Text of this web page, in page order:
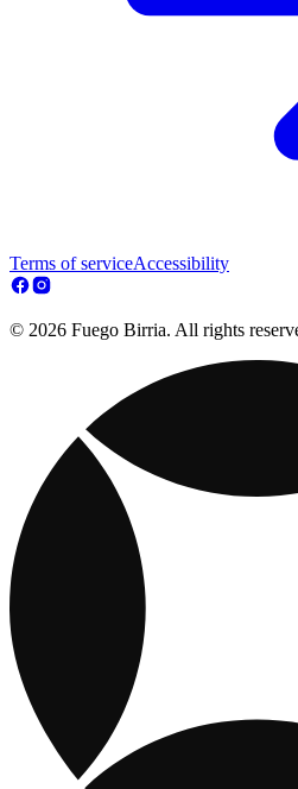
Terms of serviceAccessibility
© 2026 Fuego Birria. All rights